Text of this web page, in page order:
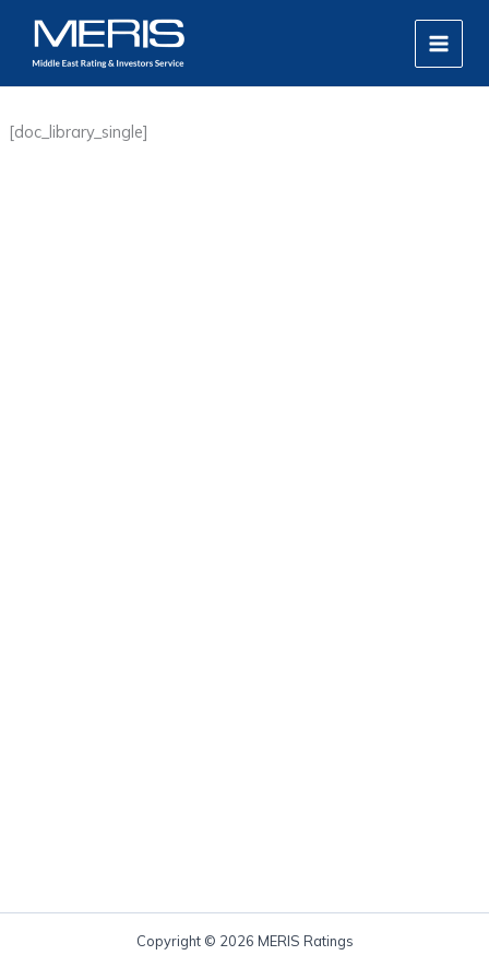
content
MAIN
[doc_library_single]
Copyright © 2026 MERIS Ratings